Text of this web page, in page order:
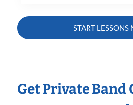
START LESSONS
Get Private Band